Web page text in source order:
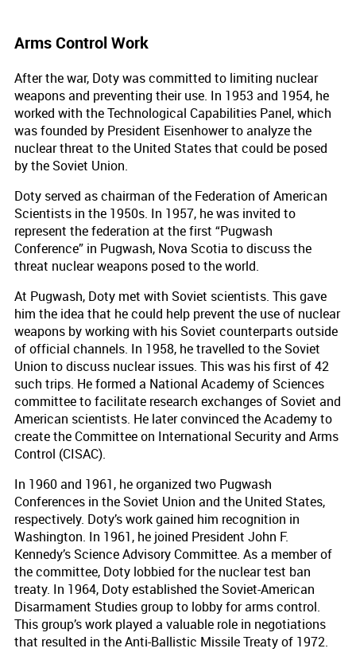
Arms Control Work
After the war, Doty was committed to limiting nuclear
weapons and preventing their use. In 1953 and 1954, he
worked with the Technological Capabilities Panel, which
was founded by President Eisenhower to analyze the
nuclear threat to the United States that could be posed
by the Soviet Union.
Doty served as chairman of the Federation of American
Scientists in the 1950s. In 1957, he was invited to
represent the federation at the first “Pugwash
Conference” in Pugwash, Nova Scotia to discuss the
threat nuclear weapons posed to the world.
At Pugwash, Doty met with Soviet scientists. This gave
him the idea that he could help prevent the use of nuclear
weapons by working with his Soviet counterparts outside
of official channels. In 1958, he travelled to the Soviet
Union to discuss nuclear issues. This was his first of 42
such trips. He formed a National Academy of Sciences
committee to facilitate research exchanges of Soviet and
American scientists. He later convinced the Academy to
create the Committee on International Security and Arms
Control (CISAC).
In 1960 and 1961, he organized two Pugwash
Conferences in the Soviet Union and the United States,
respectively. Doty’s work gained him recognition in
Washington. In 1961, he joined President John F.
Kennedy’s Science Advisory Committee. As a member of
the committee, Doty lobbied for the nuclear test ban
treaty. In 1964, Doty established the Soviet-American
Disarmament Studies group to lobby for arms control.
This group’s work played a valuable role in negotiations
that resulted in the Anti-Ballistic Missile Treaty of 1972.